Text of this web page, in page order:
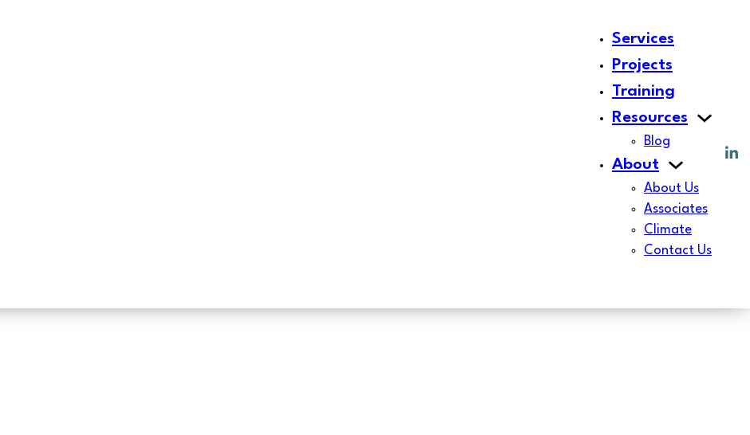
Services
Projects
Training
Resources
Blog
About
About Us
Associates
Climate
Contact Us